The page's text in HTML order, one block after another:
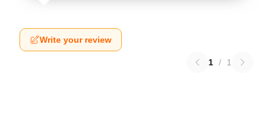
Write your review
1 / 1